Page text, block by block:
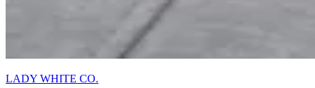
LADY WHITE CO.